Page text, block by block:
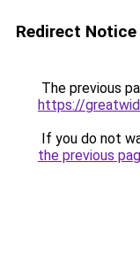
Redirect Notice
The previous
https://
If you do not
the previous